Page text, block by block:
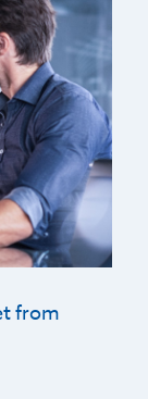
from